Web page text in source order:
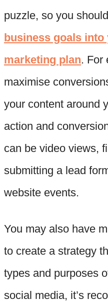
puzzle, so you
business goals into
marketing plan. For
maximise
your content around
action and
can be video views,
submitting a lead
website events.
You may also have
to create a strategy
types and purposes
social media, it’s